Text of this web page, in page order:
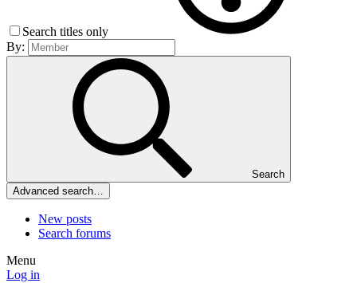
Search titles only
By:
Search
Advanced search…
New posts
Search forums
Menu
Log in